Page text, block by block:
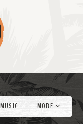
MUSIC MORE